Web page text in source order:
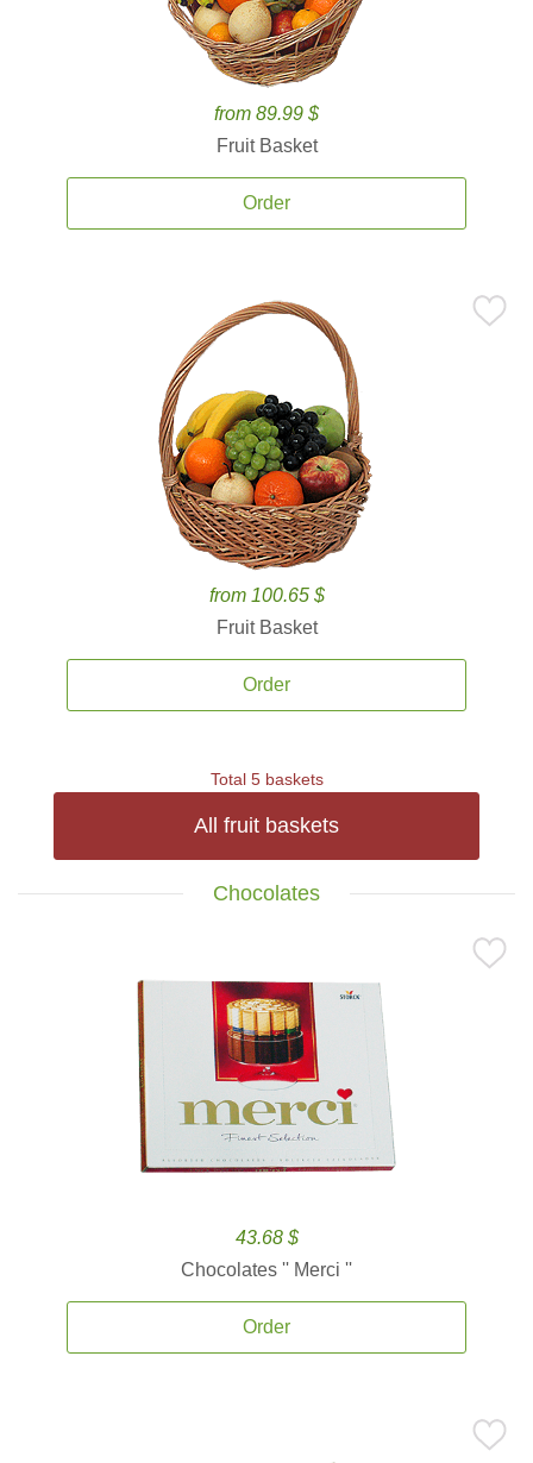
from 89.99 $
Fruit Basket
Order
from 100.65 $
Fruit Basket
Order
Total 5 baskets
All fruit baskets
Chocolates
43.68 $
Chocolates '' Merci ''
Order